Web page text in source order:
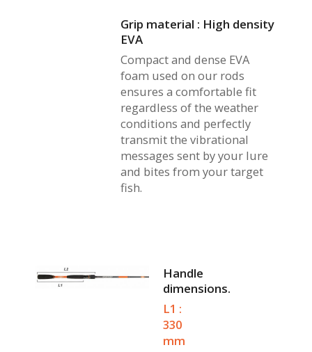
Grip material : High density
EVA
Compact and dense EVA
foam used on our rods
ensures a comfortable fit
regardless of the weather
conditions and perfectly
transmit the vibrational
messages sent by your lure
and bites from your target
fish.
Handle
dimensions.
L1 :
330
mm